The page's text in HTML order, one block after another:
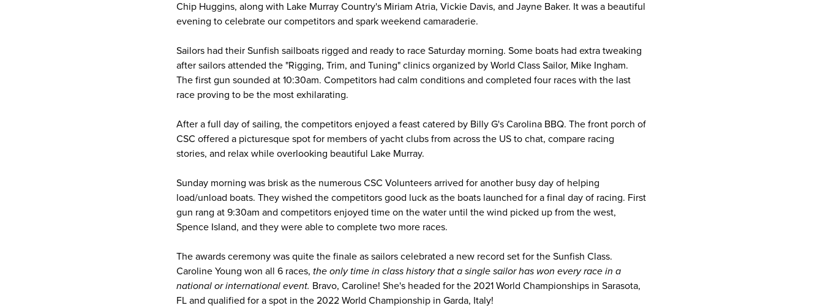
Chip Huggins, along with Lake Murray Country's Miriam Atria, Vickie Davis, and Jayne Baker. It was a beautiful
evening to celebrate our competitors and spark weekend camaraderie.
Sailors had their Sunfish sailboats rigged and ready to race Saturday morning. Some boats had extra tweaking
after sailors attended the "Rigging, Trim, and Tuning" clinics organized by World Class Sailor, Mike Ingham.
The first gun sounded at 10:30am. Competitors had calm conditions and completed four races with the last
race proving to be the most exhilarating.
After a full day of sailing, the competitors enjoyed a feast catered by Billy G's Carolina BBQ. The front porch of
CSC offered a picturesque spot for members of yacht clubs from across the US to chat, compare racing
stories, and relax while overlooking beautiful Lake Murray.
Sunday morning was brisk as the numerous CSC Volunteers arrived for another busy day of helping
load/unload boats. They wished the competitors good luck as the boats launched for a final day of racing. First
gun rang at 9:30am and competitors enjoyed time on the water until the wind picked up from the west,
Spence Island, and they were able to complete two more races.
The awards ceremony was quite the finale as sailors celebrated a new record set for the Sunfish Class.
Caroline Young won all 6 races, the only time in class history that a single sailor has won every race in a
national or international event. Bravo, Caroline! She's headed for the 2021 World Championships in Sarasota,
FL and qualified for a spot in the 2022 World Championship in Garda, Italy!